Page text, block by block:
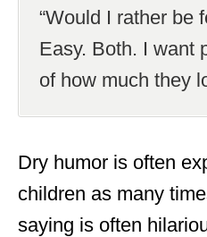
“Would I rather be
Easy. Both. I want
of how much they
Dry humor is often
children as many
saying is often